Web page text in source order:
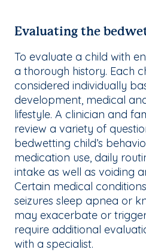
Evaluating the
To evaluate a child with
a thorough history. Each
considered individually
development, medical
lifestyle. A clinician and
review a variety of
bedwetting child’s
medication use, daily
intake as well as voiding
Certain medical
seizures sleep apnea or
may exacerbate or
require additional
with a specialist.